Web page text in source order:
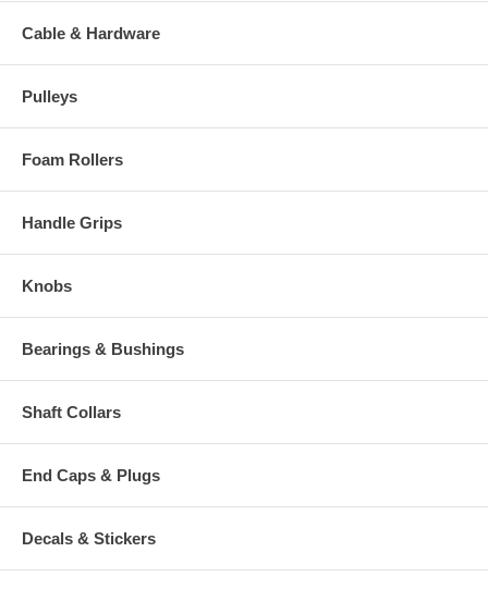
Cable & Hardware
Pulleys
Foam Rollers
Handle Grips
Knobs
Bearings & Bushings
Shaft Collars
End Caps & Plugs
Decals & Stickers